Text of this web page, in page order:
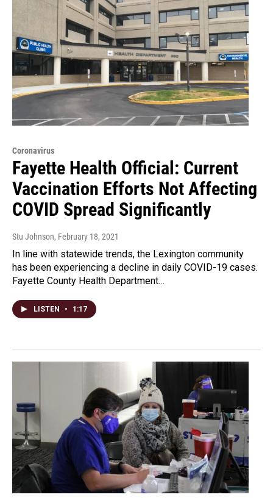
Coronavirus
Fayette Health Official: Current
Vaccination Efforts Not Affecting
COVID Spread Significantly
Stu Johnson, February 18, 2021
In line with statewide trends, the Lexington community
has been experiencing a decline in daily COVID-19 cases.
Fayette County Health Department…
LISTEN • 1:17